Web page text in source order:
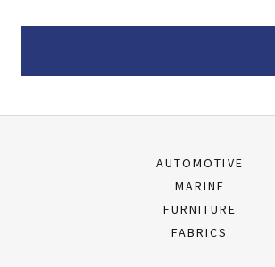
AUTOMOTIVE
MARINE
FURNITURE
FABRICS